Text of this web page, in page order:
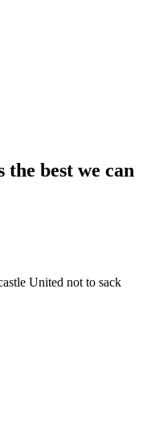
best we can
United not to sack